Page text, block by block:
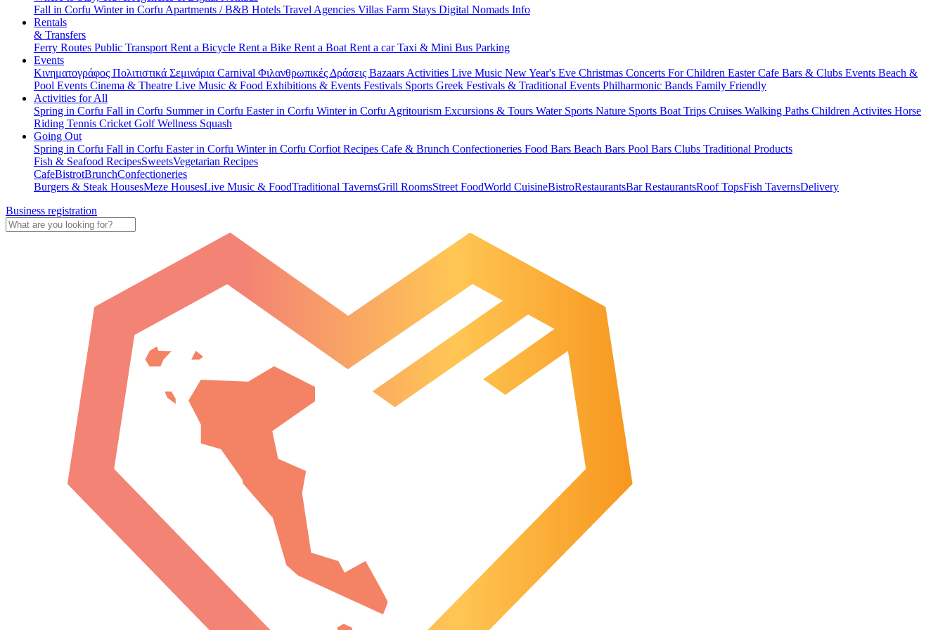
Fall in Corfu Winter in Corfu Apartments / B&B Hotels Travel Agencies Villas Farm Stays Digital Nomads Info
Rentals
& Transfers
Ferry Routes Public Transport Rent a Bicycle Rent a Bike Rent a Boat Rent a carTaxi & Mini Bus Parking
Events
Κινηματογράφος Πολιτιστικά Σεμινάρια Carnival Φιλανθρωπικές Δράσεις Bazaars Activities Live Music New Year's Eve Christmas Concerts For Children EasterCafe Bars & Clubs Events Beach &
Pool Events Cinema & Theatre Live Music & Food Exhibitions & Events Festivals Sports Greek Festivals & Traditional Events Philharmonic Bands Family Friendly
Activities for All
Spring in Corfu Fall in Corfu Summer in Corfu Easter in Corfu Winter in Corfu Agritourism Excursions & Tours Water Sports Nature Sports Boat Trips Cruises Walking Paths Children Activites Horse
Riding Tennis Cricket GolfWellness Squash
Going Out
Spring in Corfu Fall in Corfu Easter in Corfu Winter in Corfu Corfiot Recipes Cafe & Brunch Confectioneries Food Bars Beach Bars Pool Bars Clubs Traditional Products
Fish & Seafood RecipesSweetsVegetarian Recipes
CafeBistrotBrunchConfectioneries
Burgers & Steak HousesMeze HousesLive Music & FoodTraditional TavernsGrill RoomsStreet FoodWorld CuisineBistroRestaurantsBar RestaurantsRoof TopsFish TavernsDelivery
Business registration